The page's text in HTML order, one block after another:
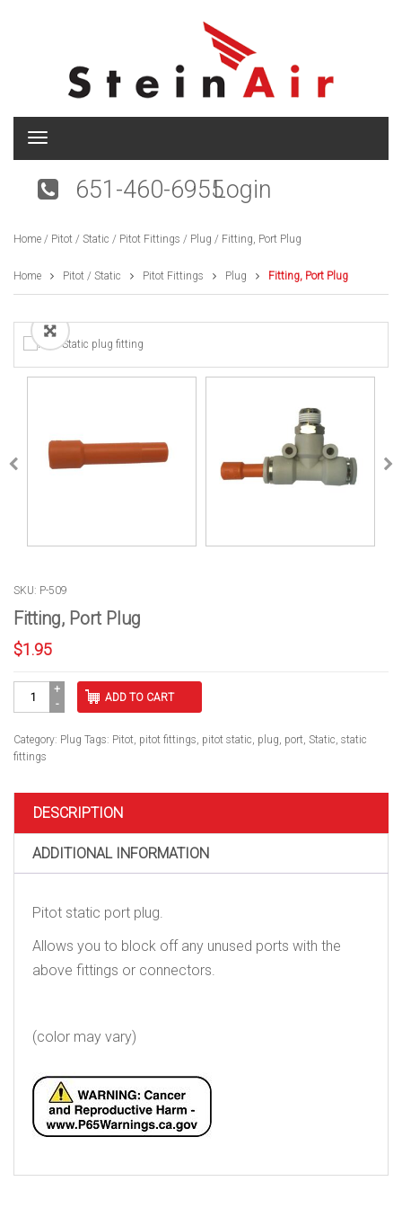
T
g
n
v
i
a
t
o
651-460-6955Login
Home / Pitot / Static / Pitot Fittings / Plug / Fitting, Port Plug
Home Pitot / Static Pitot Fittings Plug Fitting, Port Plug
SKU: P-509
Fitting, Port Plug
$1.95
quantity
ADD TO CART
Category: Plug Tags: Pitot, pitot fittings, pitot static, plug, port, Static, static
fittings
DESCRIPTION
ADDITIONAL INFORMATION
Pitot static port plug.
Allows you to block off any unused ports with the
above fittings or connectors.
(color may vary)